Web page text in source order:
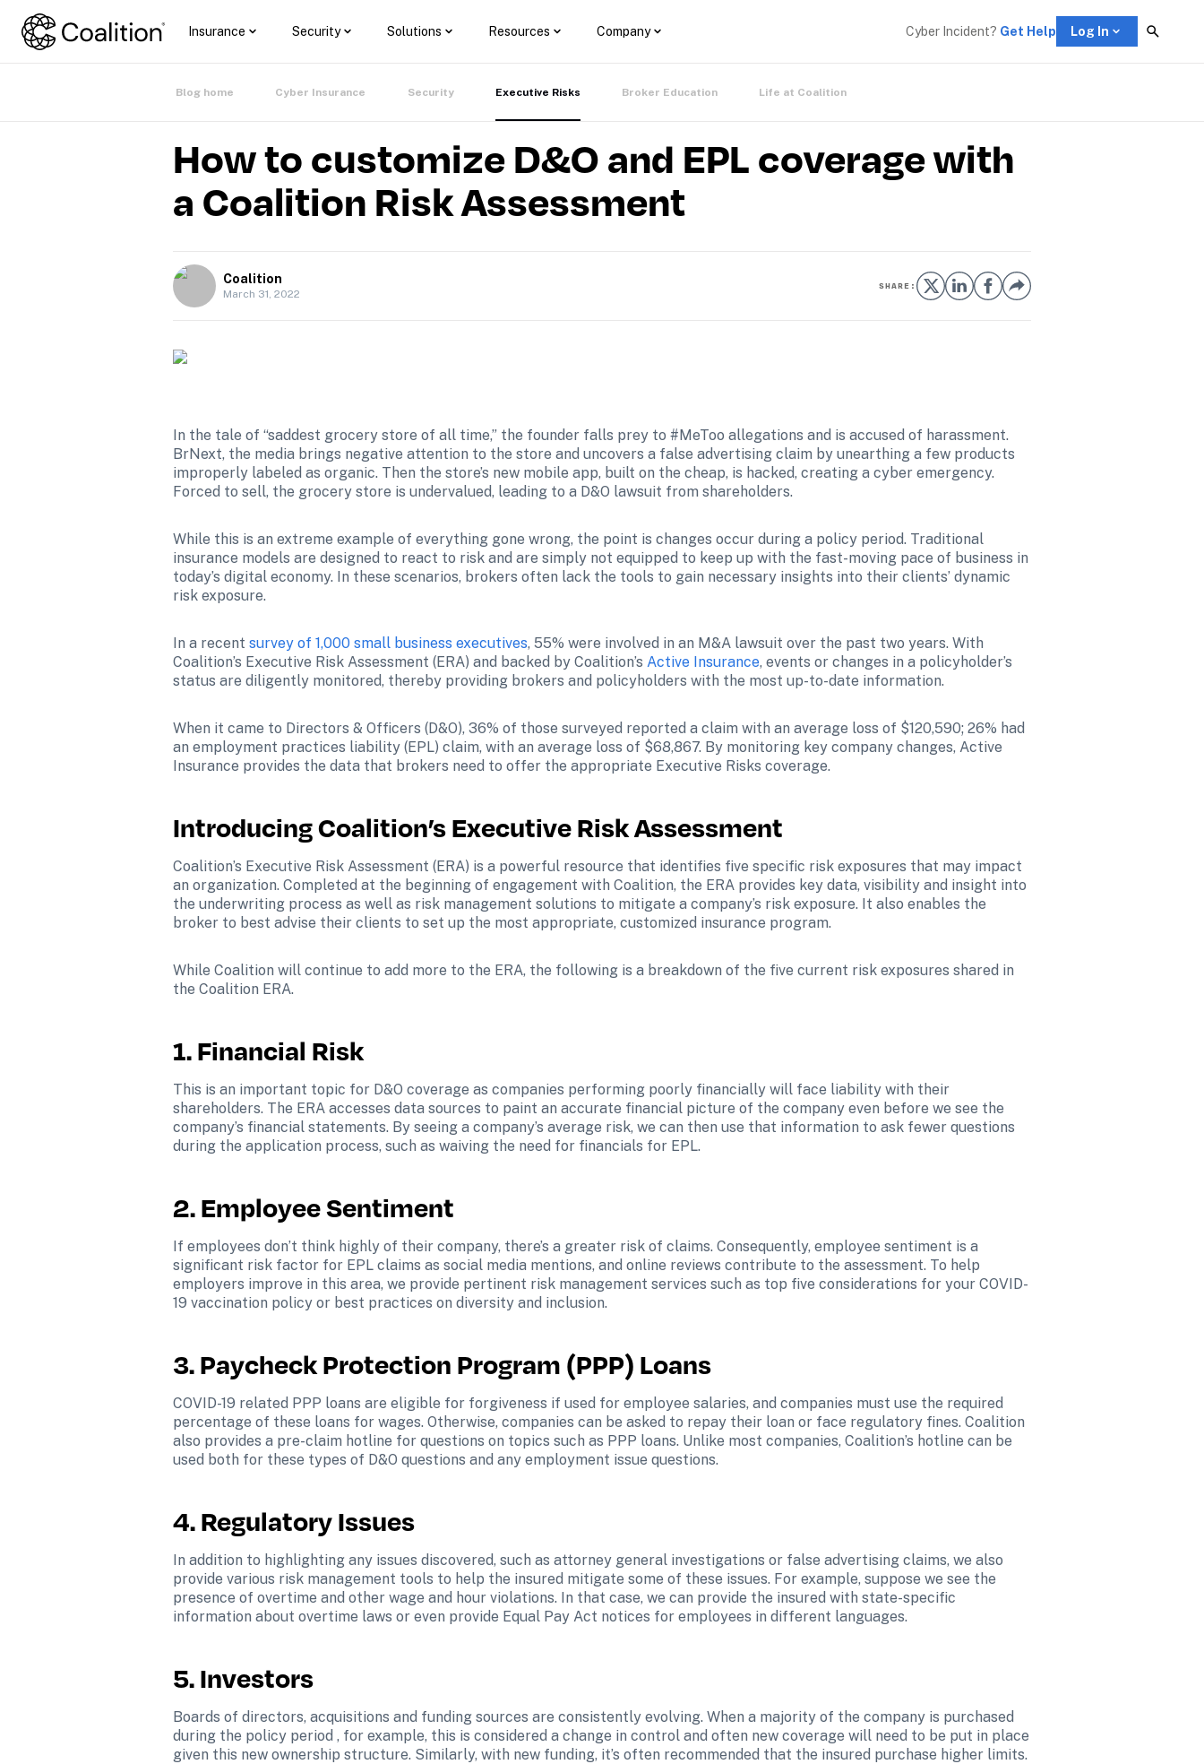
Insurance Security Solutions Resources Company Cyber Incident? Get Help Log In
Blog home Cyber Insurance Security Executive Risks Broker Education Life at Coalition
How to customize D&O and EPL coverage with
a Coalition Risk Assessment
Coalition
March 31, 2022
SHARE:
In the tale of “saddest grocery store of all time,” the founder falls prey to #MeToo allegations and is accused of harassment.
BrNext, the media brings negative attention to the store and uncovers a false advertising claim by unearthing a few products
improperly labeled as organic. Then the store’s new mobile app, built on the cheap, is hacked, creating a cyber emergency.
Forced to sell, the grocery store is undervalued, leading to a D&O lawsuit from shareholders.
While this is an extreme example of everything gone wrong, the point is changes occur during a policy period. Traditional
insurance models are designed to react to risk and are simply not equipped to keep up with the fast-moving pace of business in
today’s digital economy. In these scenarios, brokers often lack the tools to gain necessary insights into their clients’ dynamic
risk exposure.
In a recent survey of 1,000 small business executives, 55% were involved in an M&A lawsuit over the past two years. With
Coalition’s Executive Risk Assessment (ERA) and backed by Coalition’s Active Insurance, events or changes in a policyholder’s
status are diligently monitored, thereby providing brokers and policyholders with the most up-to-date information.
When it came to Directors & Officers (D&O), 36% of those surveyed reported a claim with an average loss of $120,590; 26% had
an employment practices liability (EPL) claim, with an average loss of $68,867. By monitoring key company changes, Active
Insurance provides the data that brokers need to offer the appropriate Executive Risks coverage.
Introducing Coalition’s Executive Risk Assessment
Coalition’s Executive Risk Assessment (ERA) is a powerful resource that identifies five specific risk exposures that may impact
an organization. Completed at the beginning of engagement with Coalition, the ERA provides key data, visibility and insight into
the underwriting process as well as risk management solutions to mitigate a company’s risk exposure. It also enables the
broker to best advise their clients to set up the most appropriate, customized insurance program.
While Coalition will continue to add more to the ERA, the following is a breakdown of the five current risk exposures shared in
the Coalition ERA.
1. Financial Risk
This is an important topic for D&O coverage as companies performing poorly financially will face liability with their
shareholders. The ERA accesses data sources to paint an accurate financial picture of the company even before we see the
company’s financial statements. By seeing a company’s average risk, we can then use that information to ask fewer questions
during the application process, such as waiving the need for financials for EPL.
2. Employee Sentiment
If employees don’t think highly of their company, there’s a greater risk of claims. Consequently, employee sentiment is a
significant risk factor for EPL claims as social media mentions, and online reviews contribute to the assessment. To help
employers improve in this area, we provide pertinent risk management services such as top five considerations for your COVID-
19 vaccination policy or best practices on diversity and inclusion.
3. Paycheck Protection Program (PPP) Loans
COVID-19 related PPP loans are eligible for forgiveness if used for employee salaries, and companies must use the required
percentage of these loans for wages. Otherwise, companies can be asked to repay their loan or face regulatory fines. Coalition
also provides a pre-claim hotline for questions on topics such as PPP loans. Unlike most companies, Coalition’s hotline can be
used both for these types of D&O questions and any employment issue questions.
4. Regulatory Issues
In addition to highlighting any issues discovered, such as attorney general investigations or false advertising claims, we also
provide various risk management tools to help the insured mitigate some of these issues. For example, suppose we see the
presence of overtime and other wage and hour violations. In that case, we can provide the insured with state-specific
information about overtime laws or even provide Equal Pay Act notices for employees in different languages.
5. Investors
Boards of directors, acquisitions and funding sources are consistently evolving. When a majority of the company is purchased
during the policy period , for example, this is considered a change in control and often new coverage will need to be put in place
given this new ownership structure. Similarly, with new funding, it’s often recommended that the insured purchase higher limits.